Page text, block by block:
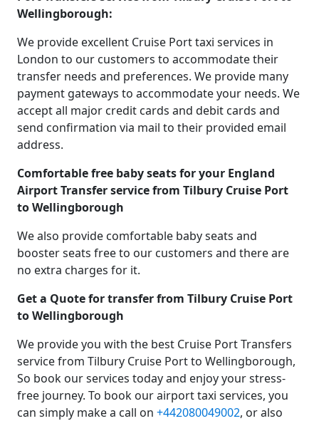
Wellingborough:
We provide excellent Cruise Port taxi services in
London to our customers to accommodate their
transfer needs and preferences. We provide many
payment gateways to accommodate your needs. We
accept all major credit cards and debit cards and
send confirmation via mail to their provided email
address.
Comfortable free baby seats for your England
Airport Transfer service from Tilbury Cruise Port
to Wellingborough
We also provide comfortable baby seats and
booster seats free to our customers and there are
no extra charges for it.
Get a Quote for transfer from Tilbury Cruise Port
to Wellingborough
We provide you with the best Cruise Port Transfers
service from Tilbury Cruise Port to Wellingborough,
So book our services today and enjoy your stress-
free journey. To book our airport taxi services, you
can simply make a call on +442080049002, or also